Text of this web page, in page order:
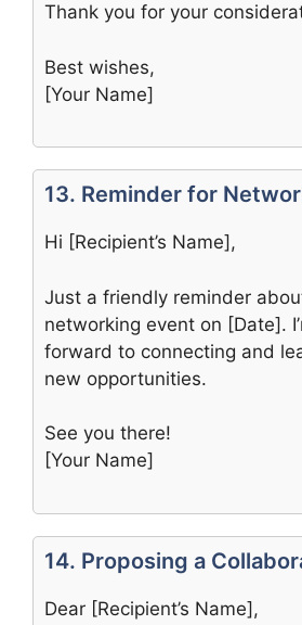
Thank you for your
Best wishes,
[Your Name]
13. Reminder for
Hi [Recipient’s Name],
Just a friendly reminder
networking event on [Date].
forward to connecting and
new opportunities.
See you there!
[Your Name]
14. Proposing a
Dear [Recipient’s Name],